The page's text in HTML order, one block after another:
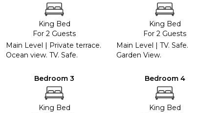
King Bed
For 2 Guests
Main Level | Private terrace.
Ocean view. TV. Safe.
King Bed
For 2 Guests
Main Level | TV. Safe.
Garden View.
Bedroom 3
King Bed
Bedroom 4
King Bed